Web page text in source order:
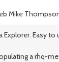
Mike
Explorer. Easy
a rhq-